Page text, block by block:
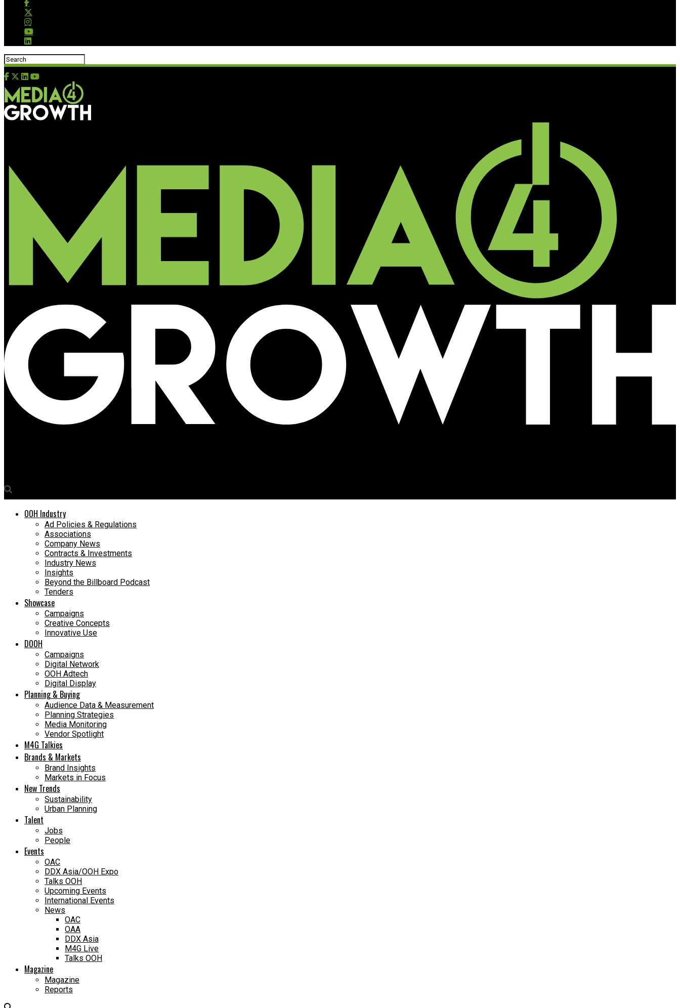
OOH Industry
Ad Policies & Regulations
Associations
Company News
Contracts & Investments
Industry News
Insights
Beyond the Billboard Podcast
Tenders
Showcase
Campaigns
Creative Concepts
Innovative Use
DOOH
Campaigns
Digital Network
OOH Adtech
Digital Display
Planning & Buying
Audience Data & Measurement
Planning Strategies
Media Monitoring
Vendor Spotlight
M4G Talkies
Brands & Markets
Brand Insights
Markets in Focus
New Trends
Sustainability
Urban Planning
Talent
Jobs
People
Events
OAC
DDX Asia/OOH Expo
Talks OOH
Upcoming Events
International Events
News
OAC
OAA
DDX Asia
M4G Live
Talks OOH
Magazine
Magazine
Reports